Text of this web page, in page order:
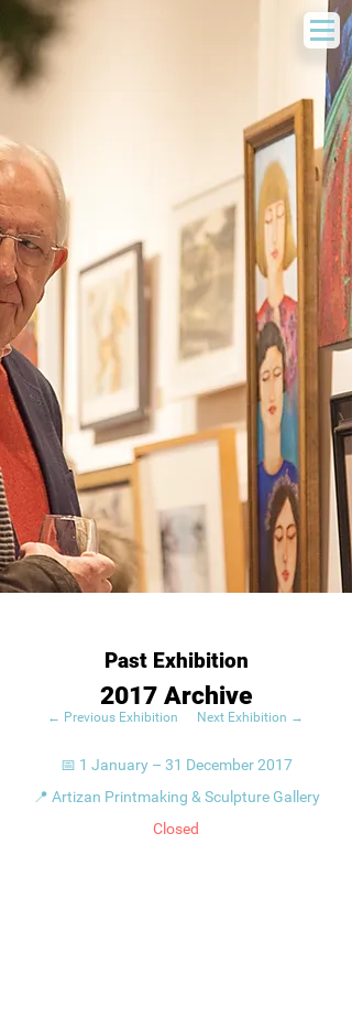
Past Exhibition
← Previous Exhibition Next Exhibition →
2017 Archive
📅 1 January – 31 December 2017
📍 Artizan Printmaking & Sculpture Gallery
Closed